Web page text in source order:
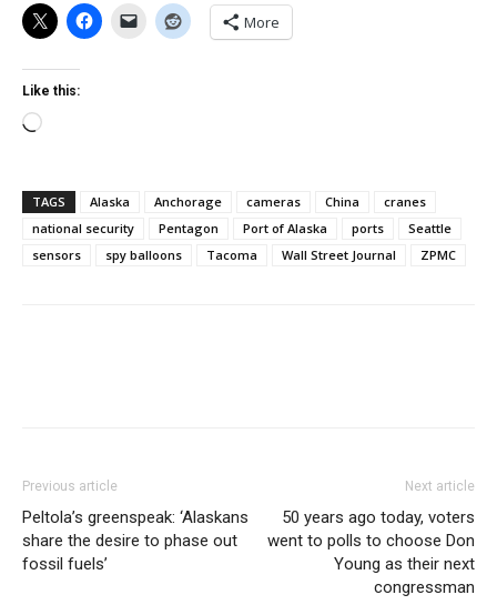
More
Like this:
Loading…
TAGS Alaska Anchorage cameras China
cranes
national security
Pentagon Port of Alaska ports
Seattle
sensors
spy balloons Tacoma Wall Street Journal ZPMC
Previous article
Peltola’s greenspeak: ‘Alaskans
share the desire to phase out
fossil fuels’
Next article
50 years ago today, voters
went to polls to choose Don
Young as their next
congressman